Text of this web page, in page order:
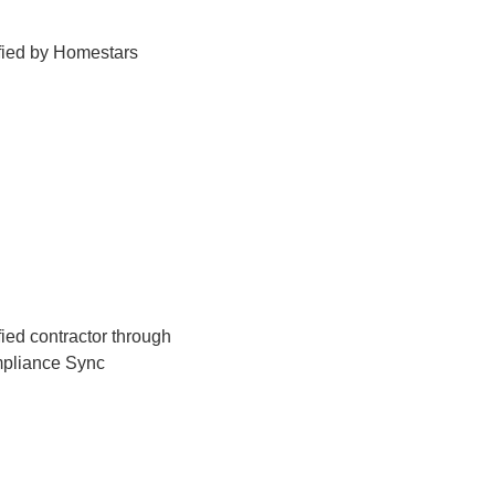
by Homestars
contractor through
Sync